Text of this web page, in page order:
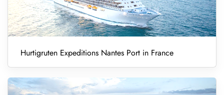
Hurtigruten Expeditions Nantes Port in France